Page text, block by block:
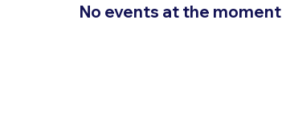
No events at the moment